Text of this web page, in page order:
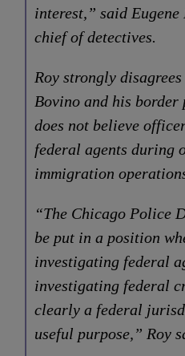
interest,” said
chief of detectives.
Roy strongly
Bovino and his border
does not believe
federal agents during
immigration
“The Chicago Police
be put in a position
investigating federal
investigating federal
clearly a federal
useful purpose,” Roy